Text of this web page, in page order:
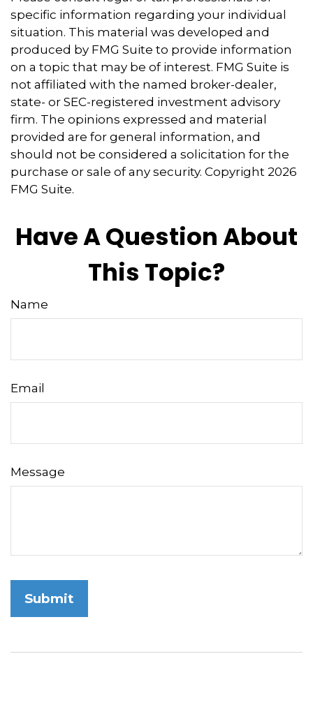
specific information regarding your individual
situation. This material was developed and
produced by FMG Suite to provide information
on a topic that may be of interest. FMG Suite is
not affiliated with the named broker-dealer,
state- or SEC-registered investment advisory
firm. The opinions expressed and material
provided are for general information, and
should not be considered a solicitation for the
purchase or sale of any security. Copyright 2026
FMG Suite.
Have A Question About
This Topic?
Name
Email
Message